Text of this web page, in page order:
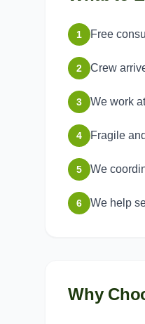
1 Free
2 Crew
3 We work
4 Fragile
5 We
6 We help
Why